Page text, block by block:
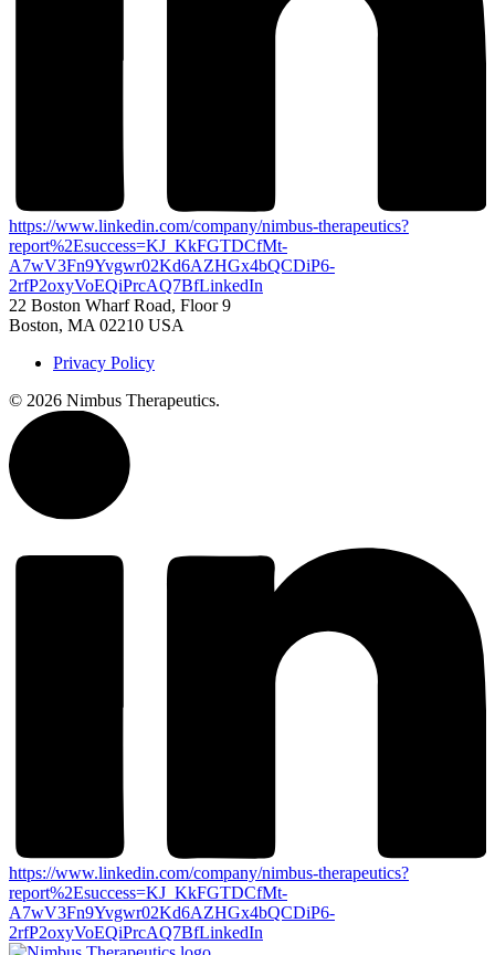
https://www.linkedin.com/company/nimbus-therapeutics?
report%2Esuccess=KJ_KkFGTDCfMt-
A7wV3Fn9Yvgwr02Kd6AZHGx4bQCDiP6-
2rfP2oxyVoEQiPrcAQ7BfLinkedIn
22 Boston Wharf Road, Floor 9
Boston, MA 02210 USA
Privacy Policy
© 2026 Nimbus Therapeutics.
https://www.linkedin.com/company/nimbus-therapeutics?
report%2Esuccess=KJ_KkFGTDCfMt-
A7wV3Fn9Yvgwr02Kd6AZHGx4bQCDiP6-
2rfP2oxyVoEQiPrcAQ7BfLinkedIn